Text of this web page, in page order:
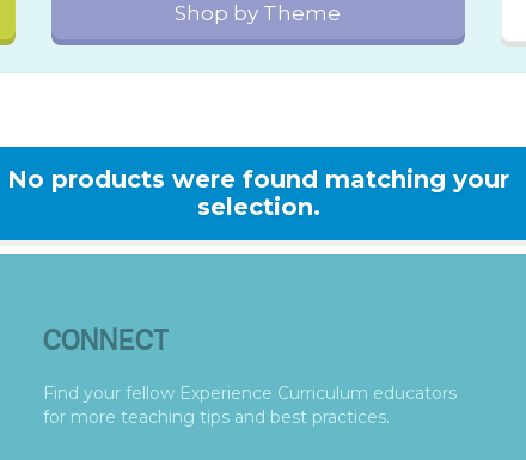
Shop by Theme
No products were found matching your
selection.
CONNECT
Find your fellow Experience Curriculum educators
for more teaching tips and best practices.